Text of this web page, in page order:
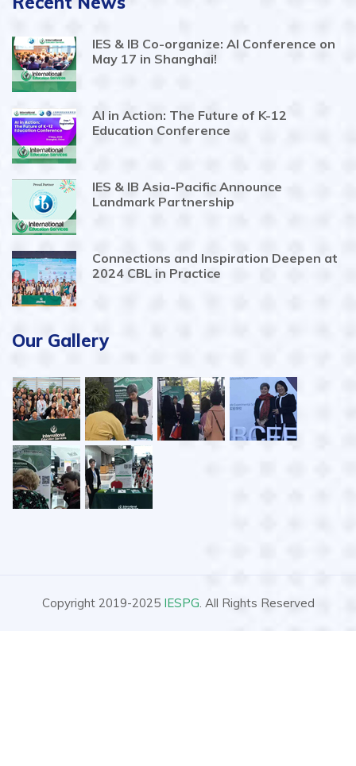
IES & IB Co-organize: AI Conference on
May 17 in Shanghai!
AI in Action: The Future of K-12
Education Conference
IES & IB Asia-Pacific Announce
Landmark Partnership
Connections and Inspiration Deepen at
2024 CBL in Practice
Our Gallery
Copyright 2019-2025 IESPG. All Rights Reserved